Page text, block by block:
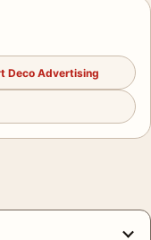
Deco Advertising